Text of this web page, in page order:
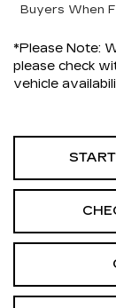
Buyers When
*Please Note:
please check
vehicle